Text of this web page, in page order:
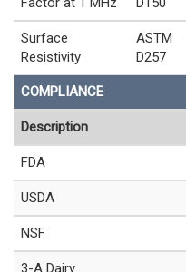
Surface
Resistivity
ASTM
D257
COMPLIANCE
Description
FDA
USDA
NSF
3-A Dairy